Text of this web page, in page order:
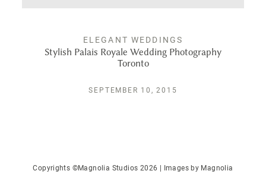
ELEGANT WEDDINGS
Stylish Palais Royale Wedding Photography
Toronto
SEPTEMBER 10, 2015
Copyrights ©Magnolia Studios 2026 | Images by Magnolia